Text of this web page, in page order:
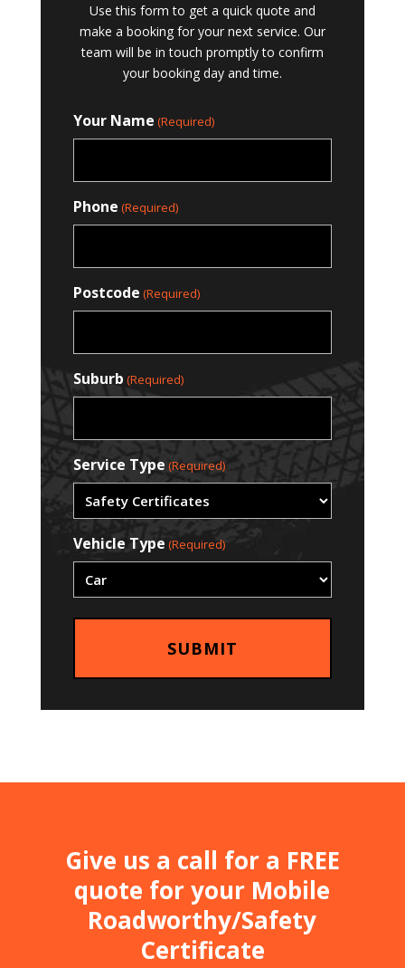
Use this form to get a quick quote and
make a booking for your next service. Our
team will be in touch promptly to confirm
your booking day and time.
Your Name (Required)
Phone (Required)
Postcode (Required)
Suburb (Required)
Service Type (Required)
Vehicle Type (Required)
Give us a call for a FREE
quote for your Mobile
Roadworthy/Safety
Certificate